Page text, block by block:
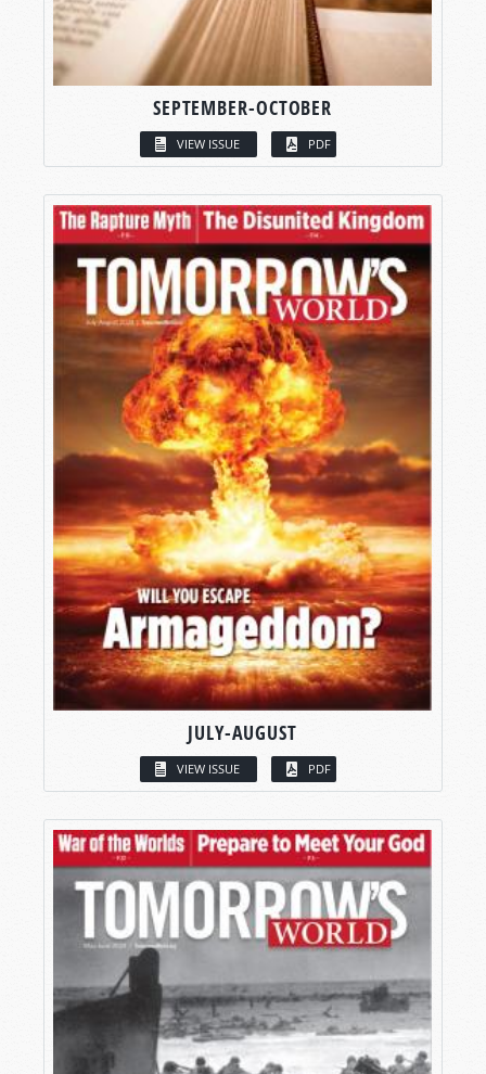
SEPTEMBER-OCTOBER
VIEW ISSUE PDF
JULY-AUGUST
VIEW ISSUE PDF